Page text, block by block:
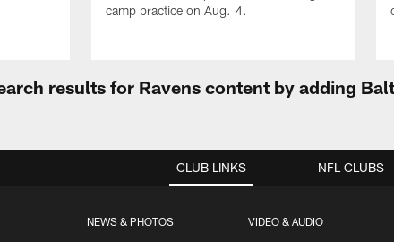
camp practice on Aug. 4.
results for Ravens content by adding
CLUB LINKS
NEWS & PHOTOS VIDEO & AUDIO
NFL CLUBS